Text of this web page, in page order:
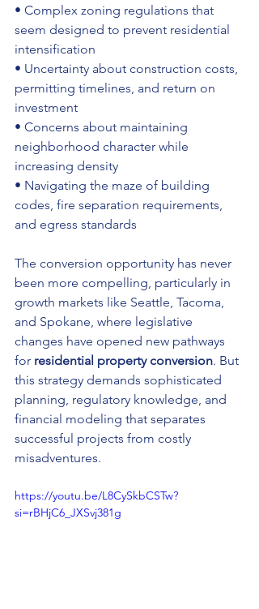
• Complex zoning regulations that
seem designed to prevent residential
intensification
• Uncertainty about construction costs,
permitting timelines, and return on
investment
• Concerns about maintaining
neighborhood character while
increasing density
• Navigating the maze of building
codes, fire separation requirements,
and egress standards
The conversion opportunity has never
been more compelling, particularly in
growth markets like Seattle, Tacoma,
and Spokane, where legislative
changes have opened new pathways
for residential property conversion. But
this strategy demands sophisticated
planning, regulatory knowledge, and
financial modeling that separates
successful projects from costly
misadventures.
https://youtu.be/L8CySkbCSTw?
si=rBHjC6_JXSvj381g